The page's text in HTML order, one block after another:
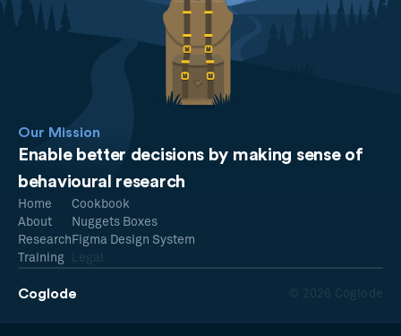
Our Mission
Enable better decisions by making sense of
behavioural research
Coglode © 2026 Coglode
Home
About
Research
Training
Cookbook
Nuggets Boxes
Figma Design System
Legal